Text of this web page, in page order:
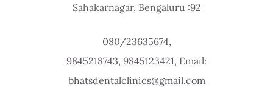
Sahakarnagar, Bengaluru :92
080/23635674
9845218743, 9845123421, Email:
bhatsdentalclinics@gmail.com